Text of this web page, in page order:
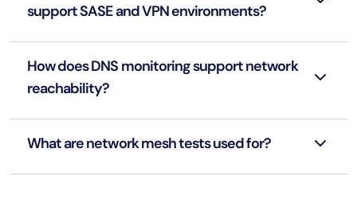
support SASE and VPN environments?
How does DNS monitoring support network
reachability?
What are network mesh tests used for?